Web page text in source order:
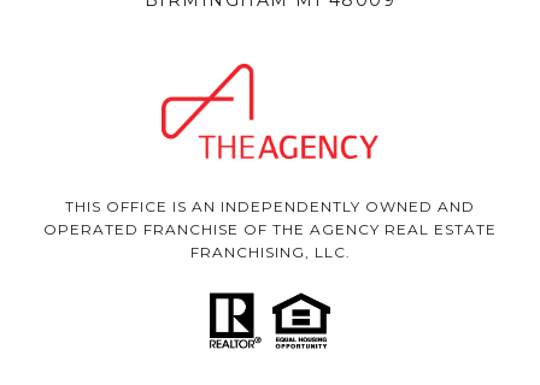
THIS OFFICE IS AN INDEPENDENTLY OWNED AND
OPERATED FRANCHISE OF THE AGENCY REAL ESTATE
FRANCHISING, LLC.